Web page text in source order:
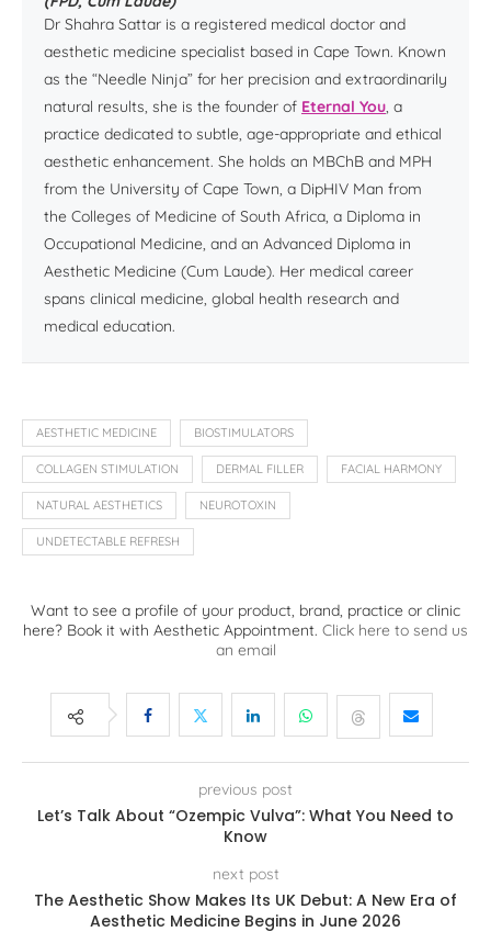
Dr Shahra Sattar is a registered medical doctor and
aesthetic medicine specialist based in Cape Town. Known
as the “Needle Ninja” for her precision and extraordinarily
natural results, she is the founder of Eternal You, a
practice dedicated to subtle, age-appropriate and ethical
aesthetic enhancement. She holds an MBChB and MPH
from the University of Cape Town, a DipHIV Man from
the Colleges of Medicine of South Africa, a Diploma in
Occupational Medicine, and an Advanced Diploma in
Aesthetic Medicine (Cum Laude). Her medical career
spans clinical medicine, global health research and
medical education.
AESTHETIC MEDICINE BIOSTIMULATORS
COLLAGEN STIMULATION DERMAL FILLER FACIAL HARMONY
NATURAL AESTHETICS NEUROTOXIN
UNDETECTABLE REFRESH
Want to see a profile of your product, brand, practice or clinic
here? Book it with Aesthetic Appointment. Click here to send us
an email
previous post
Let’s Talk About “Ozempic Vulva”: What You Need to
Know
next post
The Aesthetic Show Makes Its UK Debut: A New Era of
Aesthetic Medicine Begins in June 2026